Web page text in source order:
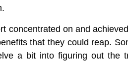
concentrated on and
that they could reap.
a bit into figuring out the